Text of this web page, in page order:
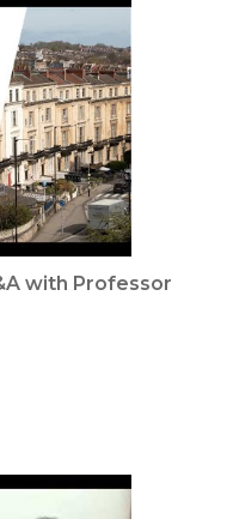
with Professor